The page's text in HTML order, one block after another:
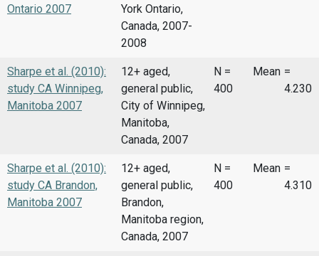
Ontario 2007
York Ontario,
Canada, 2007-
2008
Sharpe et al. (2010):
study CA Winnipeg,
Manitoba 2007
12+ aged,
general public,
City of Winnipeg,
Manitoba,
Canada, 2007
N =
400
Mean =
4.230
Sharpe et al. (2010):
study CA Brandon,
Manitoba 2007
12+ aged,
general public,
Brandon,
Manitoba region,
Canada, 2007
N =
400
Mean =
4.310